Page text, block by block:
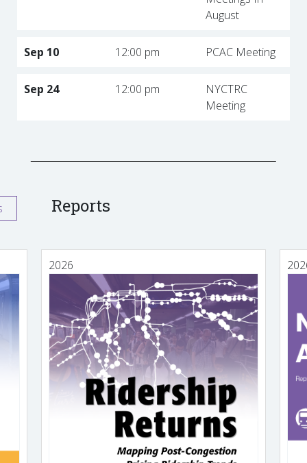
August
Sep 10 12:00 pm PCAC Meeting
Sep 24 12:00 pm
NYCTRC
Meeting
Reports
2026